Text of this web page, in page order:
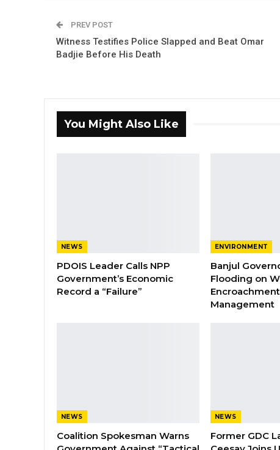
PREV POST
Witness Testifies Police Slapped and Beat Omar
Badjie Before His Death
You Might Also Like
NEWS
PDOIS Leader Calls NPP
Government’s Economic
Record a “Failure”
ENVIRONMENT
Banjul
Flooding on
Management
NEWS
Coalition Spokesman Warns
NEWS
Former GDC